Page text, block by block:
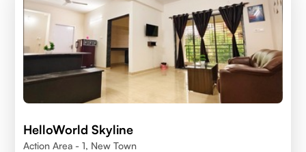
HelloWorld Skyline
Action Area - 1, New Town